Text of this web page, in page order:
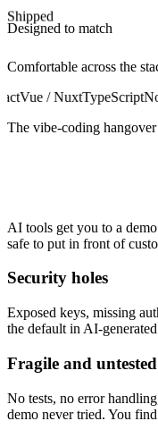
Shipped
Designed to match
Comfortable across the
Vue / NuxtTypeScript
The vibe-coding hangover
AI tools get you to a
safe to put in front of
Security holes
Exposed keys, missing
the default in AI-
Fragile and untested
No tests, no error
demo never tried. You